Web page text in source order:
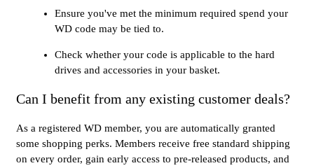
Ensure you've met the minimum required spend your
WD code may be tied to.
Check whether your code is applicable to the hard
drives and accessories in your basket.
Can I benefit from any existing customer deals?
As a registered WD member, you are automatically granted
some shopping perks. Members receive free standard shipping
on every order, gain early access to pre-released products, and